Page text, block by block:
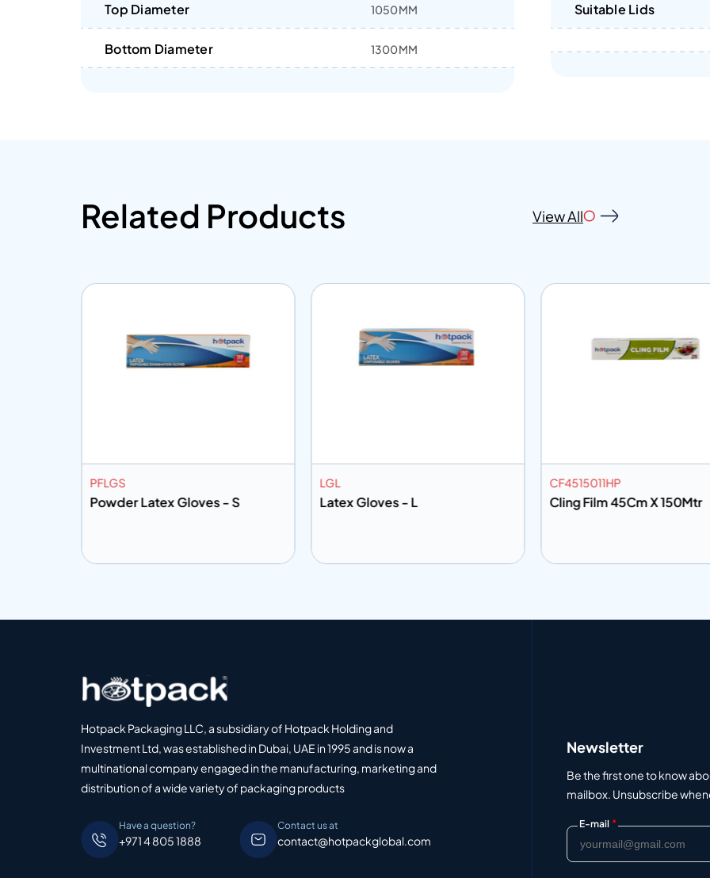
Top Diameter 1050MM
Bottom Diameter 1300MM
Suitable Lids
Related Products View All
PFLGS
Powder Latex Gloves - S
LGL
Latex Gloves - L
CF4515011HP
Cling Film 45Cm X 150Mtr
Hotpack Packaging LLC, a subsidiary of Hotpack Holding and
Investment Ltd, was established in Dubai, UAE in 1995 and is now a
multinational company engaged in the manufacturing, marketing and
distribution of a wide variety of packaging products
Have a question?
+971 4 805 1888
Contact us at
contact@hotpackglobal.com
Newsletter
Be the first one to know
mailbox. Unsubscribe
E-mail *